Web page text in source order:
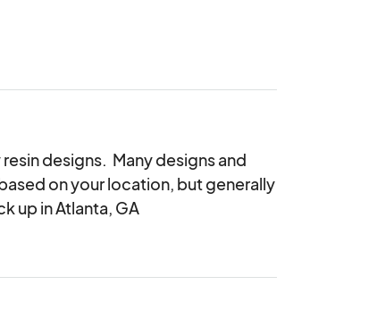
designs.  Many designs and
on your location, but generally
up in Atlanta, GA